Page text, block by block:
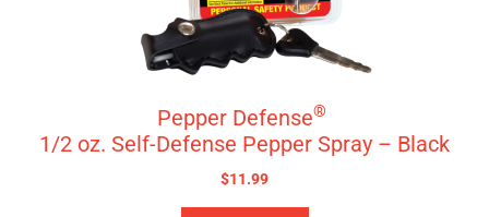
Pepper Defense®
1/2 oz. Self-Defense Pepper Spray – Black
$11.99